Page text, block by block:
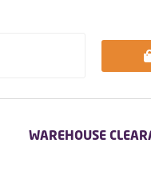
WAREHOUSE